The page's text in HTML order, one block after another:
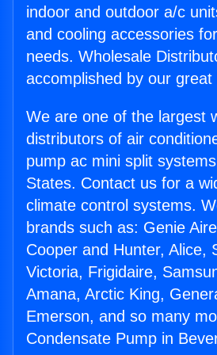
indoor and outdoor a/c
and cooling accessories
needs. Wholesale
accomplished by our great
We are one of the largest
distributors of air
pump ac mini split
States. Contact us for a
climate control systems.
brands such as: Genie
Cooper and Hunter, Alice,
Victoria, Frigidaire,
Amana, Arctic King,
Emerson, and so many
Condensate Pump in